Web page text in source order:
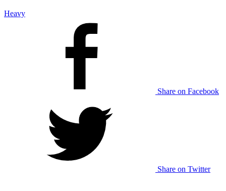
Heavy
Share on Facebook
Share on Twitter